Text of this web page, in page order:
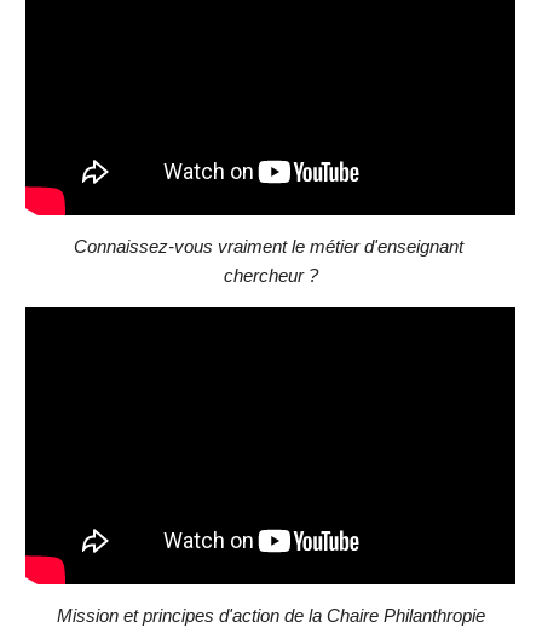
Connaissez-vous vraiment le métier d'enseignant
chercheur ?
Mission et principes d'action de la Chaire Philanthropie